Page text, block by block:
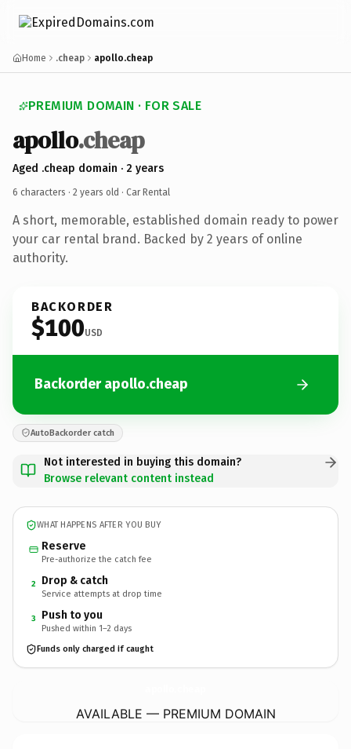
Home .cheap apollo.cheap
PREMIUM DOMAIN · FOR SALE
apollo.cheap
Aged .cheap domain · 2 years
6 characters · 2 years old · Car Rental
A short, memorable, established domain ready to power
your car rental brand. Backed by 2 years of online
authority.
BACKORDER
$100USD
Backorder apollo.cheap
AutoBackorder catch
Not interested in buying this domain?
Browse relevant content instead
WHAT HAPPENS AFTER YOU BUY
Reserve
Pre-authorize the catch fee
2 Drop & catch
Service attempts at drop time
3 Push to you
Pushed within 1–2 days
Funds only charged if caught
AVAILABLE — PREMIUM DOMAIN